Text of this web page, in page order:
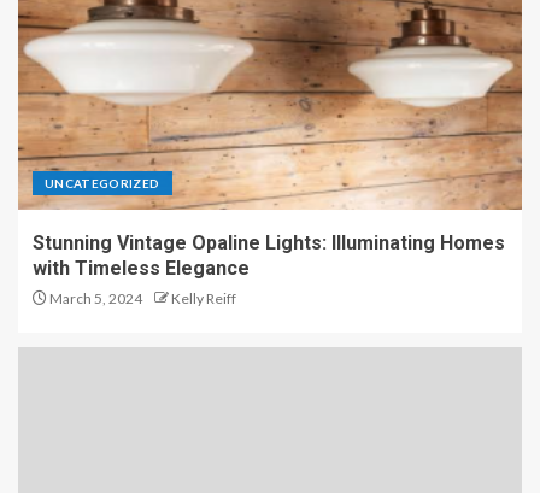
UNCATEGORIZED
Stunning Vintage Opaline Lights: Illuminating Homes
with Timeless Elegance
March 5, 2024 Kelly Reiff